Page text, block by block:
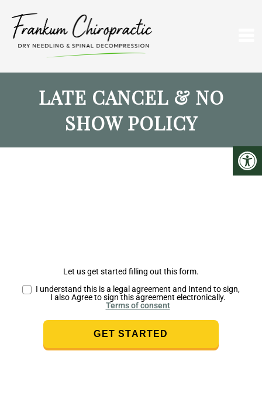
LATE CANCEL & NO
SHOW POLICY
Let us get started filling out this form.
I understand this is a legal agreement and Intend to sign,
I also Agree to sign this agreement electronically.
Terms of consent
GET STARTED